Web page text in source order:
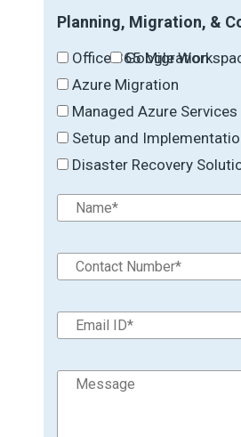
Planning, Migration, &
Office 365 Migration
Google
Azure Migration
Managed Azure Services
Setup and
Disaster Recovery